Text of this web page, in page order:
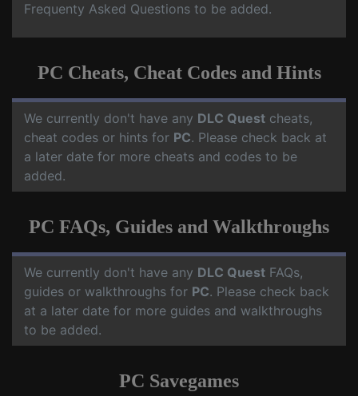
Frequenty Asked Questions to be added.
PC Cheats, Cheat Codes and Hints
We currently don't have any DLC Quest cheats,
cheat codes or hints for PC. Please check back at
a later date for more cheats and codes to be
added.
PC FAQs, Guides and Walkthroughs
We currently don't have any DLC Quest FAQs,
guides or walkthroughs for PC. Please check back
at a later date for more guides and walkthroughs
to be added.
PC Savegames